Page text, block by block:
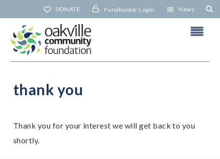
to
content
DONATE Fundholder Login News
thank you
Thank you for your interest we will get back to you
shortly.